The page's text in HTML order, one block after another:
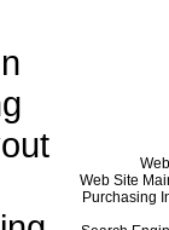
Web Site
Purchasing